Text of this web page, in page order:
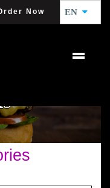
Now EN